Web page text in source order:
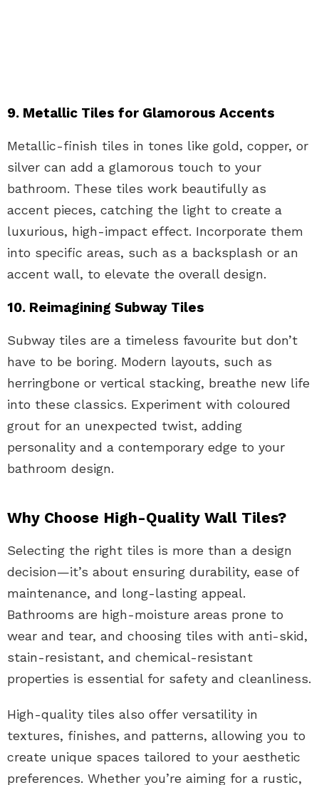
9. Metallic Tiles for Glamorous Accents
Metallic-finish tiles in tones like gold, copper, or
silver can add a glamorous touch to your
bathroom. These tiles work beautifully as
accent pieces, catching the light to create a
luxurious, high-impact effect. Incorporate them
into specific areas, such as a backsplash or an
accent wall, to elevate the overall design.
10. Reimagining Subway Tiles
Subway tiles are a timeless favourite but don’t
have to be boring. Modern layouts, such as
herringbone or vertical stacking, breathe new life
into these classics. Experiment with coloured
grout for an unexpected twist, adding
personality and a contemporary edge to your
bathroom design.
Why Choose High-Quality Wall Tiles?
Selecting the right tiles is more than a design
decision—it’s about ensuring durability, ease of
maintenance, and long-lasting appeal.
Bathrooms are high-moisture areas prone to
wear and tear, and choosing tiles with anti-skid,
stain-resistant, and chemical-resistant
properties is essential for safety and cleanliness.
High-quality tiles also offer versatility in
textures, finishes, and patterns, allowing you to
create unique spaces tailored to your aesthetic
preferences. Whether you’re aiming for a rustic,